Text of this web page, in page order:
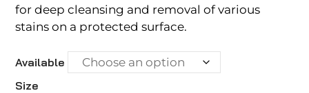
for deep cleansing and removal of various
stains on a protected surface.
Available
Size